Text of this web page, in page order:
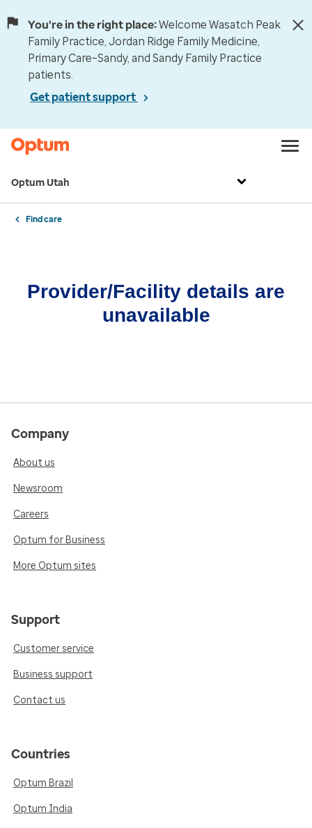
You're in the right place:Welcome Wasatch Peak
Family Practice, Jordan Ridge Family Medicine,
Primary Care–Sandy, and Sandy Family Practice
patients.
Get patient support
Optum Utah
Find care
Provider/Facility details are
unavailable
Company
About us
Newsroom
Careers
Optum for Business
More Optum sites
Support
Customer service
Business support
Contact us
Countries
Optum Brazil
Optum India